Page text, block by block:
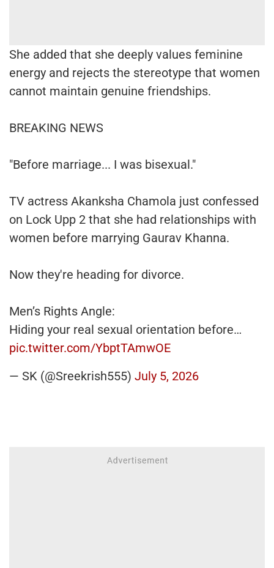
She added that she deeply values feminine
energy and rejects the stereotype that women
cannot maintain genuine friendships.
BREAKING NEWS
"Before marriage... I was bisexual."
TV actress Akanksha Chamola just confessed
on Lock Upp 2 that she had relationships with
women before marrying Gaurav Khanna.
Now they're heading for divorce.
Men’s Rights Angle:
Hiding your real sexual orientation before…
pic.twitter.com/YbptTAmwOE
— SK (@Sreekrish555) July 5, 2026